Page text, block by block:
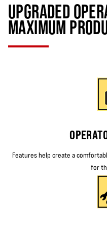
UPGRADED
MAXIMUM
Features help create a
for